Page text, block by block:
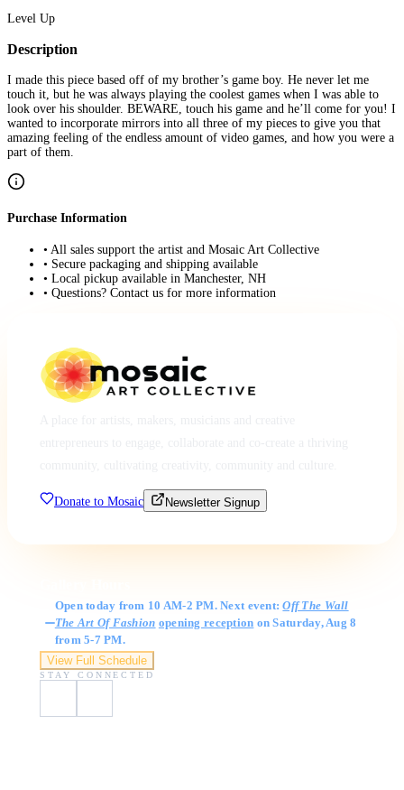
Level Up
Description
I made this piece based off of my brother’s game boy. He never let me
touch it, but he was always playing the coolest games when I was able to
look over his shoulder. BEWARE, touch his game and he’ll come for you! I
wanted to incorporate mirrors into all three of my pieces to give you that
amazing feeling of the endless amount of video games, and how you were a
part of them.
Purchase Information
• All sales support the artist and Mosaic Art Collective
• Secure packaging and shipping available
• Local pickup available in Manchester, NH
• Questions? Contact us for more information
Donate to Mosaic Newsletter Signup
Open today from 10 AM-2 PM. Next event:Off The Wall
The Art Of Fashion opening reception on Saturday, Aug 8
from 5-7 PM.
View Full Schedule
STAY CONNECTED